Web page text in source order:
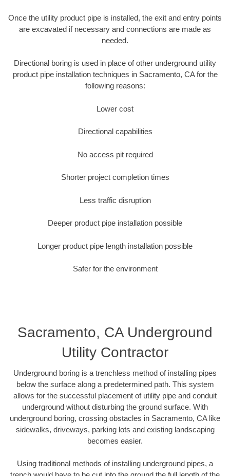
Once the utility product pipe is installed, the exit and entry points
are excavated if necessary and connections are made as
needed.
Directional boring is used in place of other underground utility
product pipe installation techniques in Sacramento, CA for the
following reasons:
Lower cost
Directional capabilities
No access pit required
Shorter project completion times
Less traffic disruption
Deeper product pipe installation possible
Longer product pipe length installation possible
Safer for the environment
Sacramento, CA Underground
Utility Contractor
Underground boring is a trenchless method of installing pipes
below the surface along a predetermined path. This system
allows for the successful placement of utility pipe and conduit
underground without disturbing the ground surface. With
underground boring, crossing obstacles in Sacramento, CA like
sidewalks, driveways, parking lots and existing landscaping
becomes easier.
Using traditional methods of installing underground pipes, a